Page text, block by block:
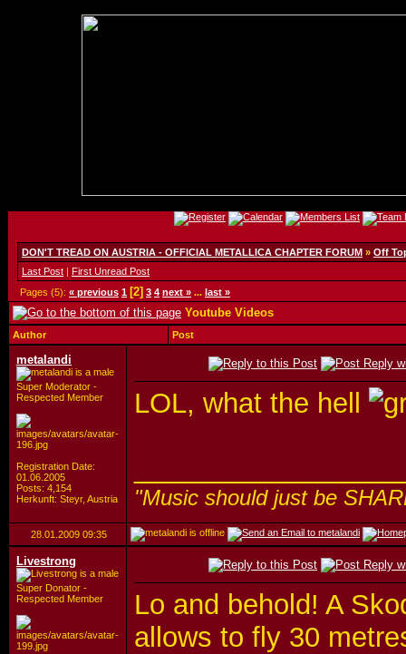
DON'T TREAD ON AUSTRIA - OFFICIAL METALLICA CHAPTER FORUM » Off
Last Post | First Unread Post
Pages (5): « previous 1 [2] 3 4 next » ... last »
Youtube Videos
Author Post
metalandi
Super Moderator -
Respected Member
Registration Date:
01.06.2005
Posts: 4,154
Herkunft: Steyr, Austria
LOL, what the hell
"Music should just be
28.01.2009 09:35
Livestrong
Super Donator -
Respected Member
Lo and behold! A
allows to fly 30